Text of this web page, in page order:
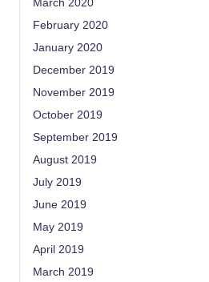
March 2020
February 2020
January 2020
December 2019
November 2019
October 2019
September 2019
August 2019
July 2019
June 2019
May 2019
April 2019
March 2019